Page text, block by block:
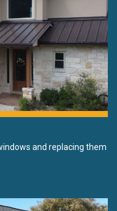
and replacing them